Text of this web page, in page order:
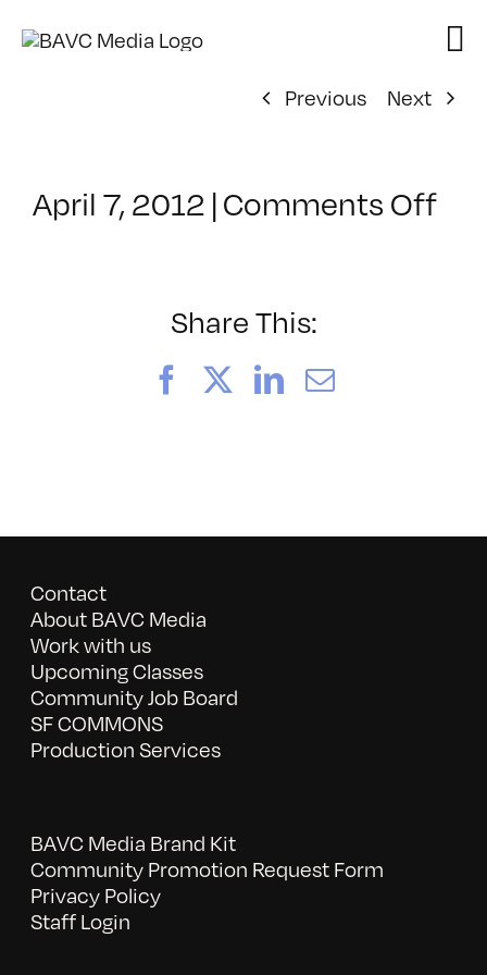
Previous
Next
April 7, 2012 | Comments Offon
Share This:
FacebookLinkedIn
Email
Contact
About BAVC Media
Work with us
Upcoming Classes
Community Job Board
SF COMMONS
Production Services
BAVC Media Brand Kit
Community Promotion Request Form
Privacy Policy
Staff Login